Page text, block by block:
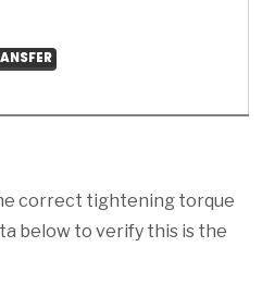
correct tightening torque
below to verify this is the